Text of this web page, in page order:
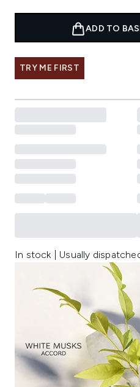
ADD TO
TRY ME FIRST
In stock | Usually